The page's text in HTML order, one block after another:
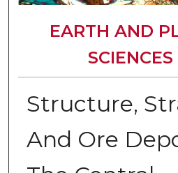
EARTH AND
Structure,
And Ore